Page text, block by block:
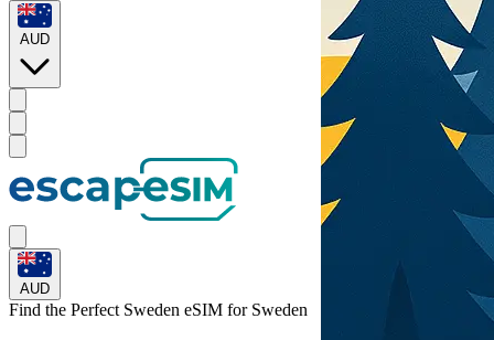
AUD
AUD
Find the Perfect Sweden eSIM for Sweden